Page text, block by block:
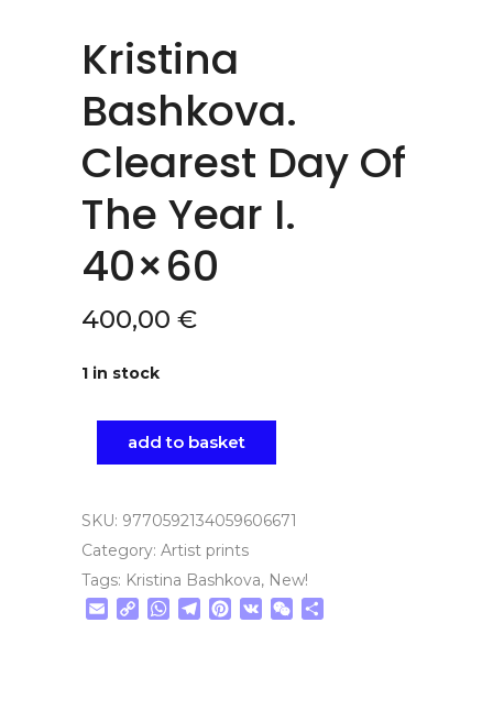
Kristina
Bashkova.
Clearest Day Of
The Year I.
40×60
400,00 €
1 in stock
add to basket
SKU: 9770592134059606671
Category: Artist prints
Tags: Kristina Bashkova, New!
EmailCopyWhatsApp
Telegram
Pinterest
VK WeChat